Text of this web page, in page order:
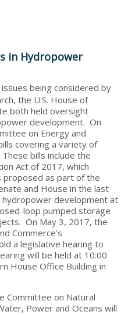
in Hydropower
being considered by
the U.S. House of
both held oversight
development. On
on Energy and
covering a variety of
bills include the
Act of 2017, which
proposed as part of the
and House in the last
development at
loop pumped storage
On May 3, 2017, the
Commerce’s
a legislative hearing to
will be held at 10:00
House Office Building in
Committee on Natural
Power and Oceans will